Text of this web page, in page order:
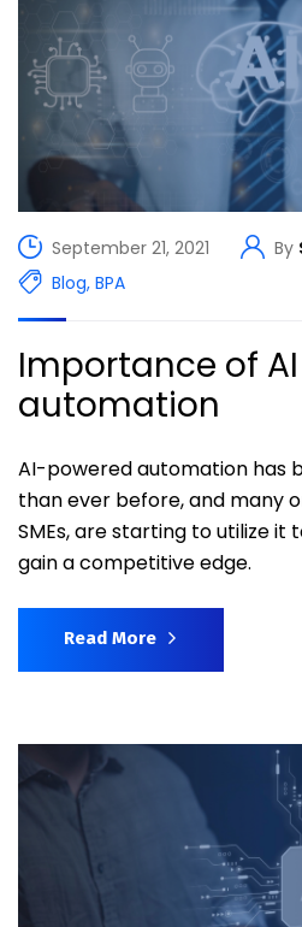
September 21, 2021 By
Blog, BPA
Importance of
automation
AI-powered automation has
than ever before, and many
SMEs, are starting to utilize
gain a competitive edge.
Read More